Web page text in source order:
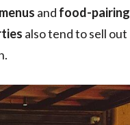
and food-pairing
also tend to sell out